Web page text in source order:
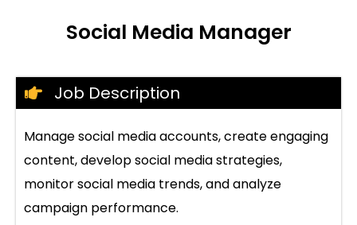
Social Media Manager
Job Description
Manage social media accounts, create engaging
content, develop social media strategies,
monitor social media trends, and analyze
campaign performance.